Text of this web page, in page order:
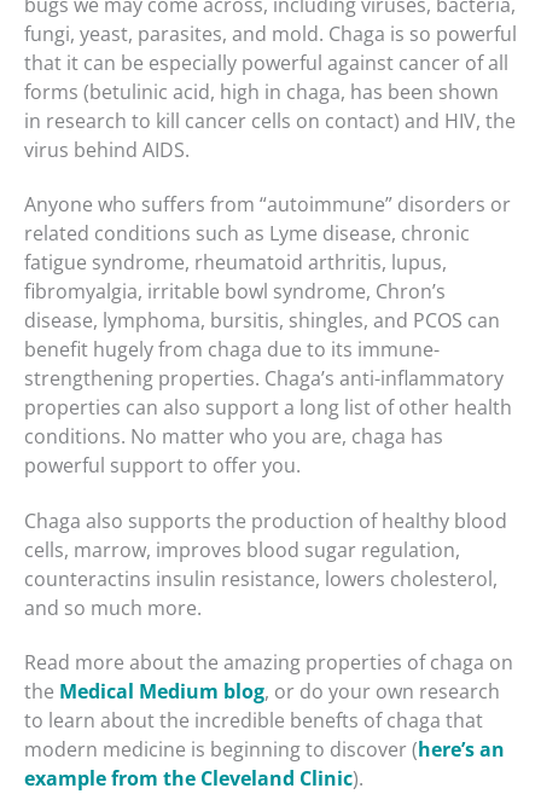
fungi, yeast, parasites, and mold. Chaga is so powerful
that it can be especially powerful against cancer of all
forms (betulinic acid, high in chaga, has been shown
in research to kill cancer cells on contact) and HIV, the
virus behind AIDS.
Anyone who suffers from “autoimmune” disorders or
related conditions such as Lyme disease, chronic
fatigue syndrome, rheumatoid arthritis, lupus,
fibromyalgia, irritable bowl syndrome, Chron’s
disease, lymphoma, bursitis, shingles, and PCOS can
benefit hugely from chaga due to its immune-
strengthening properties. Chaga’s anti-inflammatory
properties can also support a long list of other health
conditions. No matter who you are, chaga has
powerful support to offer you.
Chaga also supports the production of healthy blood
cells, marrow, improves blood sugar regulation,
counteractins insulin resistance, lowers cholesterol,
and so much more.
Read more about the amazing properties of chaga on
the Medical Medium blog, or do your own research
to learn about the incredible benefts of chaga that
modern medicine is beginning to discover (here’s an
example from the Cleveland Clinic).